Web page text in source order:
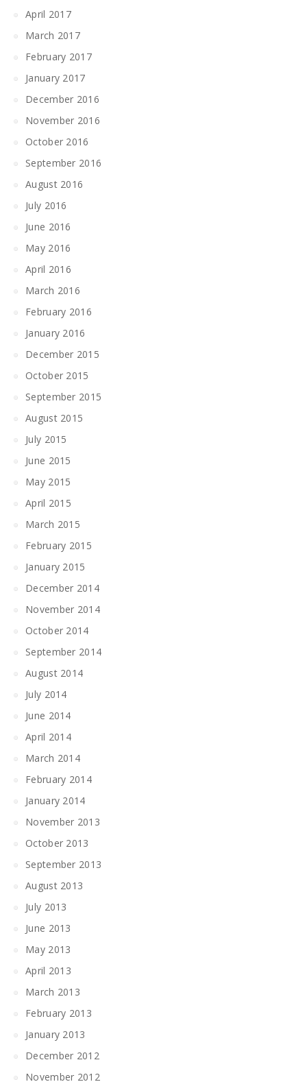
April 2017
March 2017
February 2017
January 2017
December 2016
November 2016
October 2016
September 2016
August 2016
July 2016
June 2016
May 2016
April 2016
March 2016
February 2016
January 2016
December 2015
October 2015
September 2015
August 2015
July 2015
June 2015
May 2015
April 2015
March 2015
February 2015
January 2015
December 2014
November 2014
October 2014
September 2014
August 2014
July 2014
June 2014
April 2014
March 2014
February 2014
January 2014
November 2013
October 2013
September 2013
August 2013
July 2013
June 2013
May 2013
April 2013
March 2013
February 2013
January 2013
December 2012
November 2012